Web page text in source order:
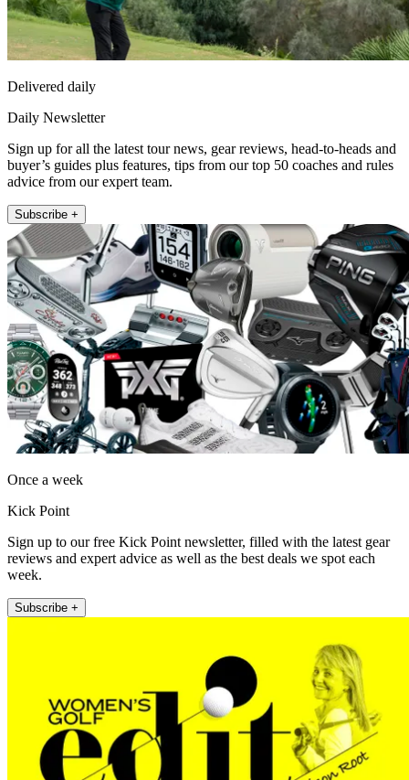
Delivered daily
Daily Newsletter
Sign up for all the latest tour news, gear reviews, head-to-heads and
buyer’s guides plus features, tips from our top 50 coaches and rules
advice from our expert team.
Subscribe +
Once a week
Kick Point
Sign up to our free Kick Point newsletter, filled with the latest gear
reviews and expert advice as well as the best deals we spot each
week.
Subscribe +